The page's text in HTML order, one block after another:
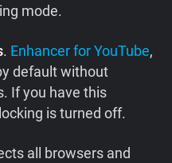
mode.
. Enhancer for YouTube,
default without
If you have this
is turned off.
all browsers and